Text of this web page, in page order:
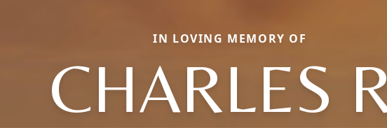
IN LOVING MEMORY OF
CHARLES